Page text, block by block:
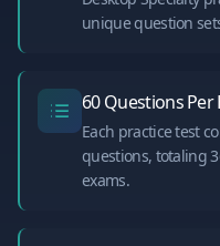
unique question
60 Questions Per
Each practice test
questions, totaling
exams.